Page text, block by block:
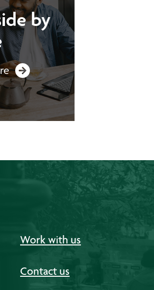
by
Work with us
Contact us